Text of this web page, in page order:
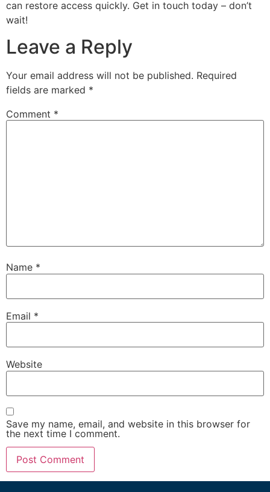
can restore access quickly. Get in touch today – don’t
wait!
Leave a Reply
Your email address will not be published. Required
fields are marked *
Comment *
Name *
Email *
Website
Save my name, email, and website in this browser for
the next time I comment.